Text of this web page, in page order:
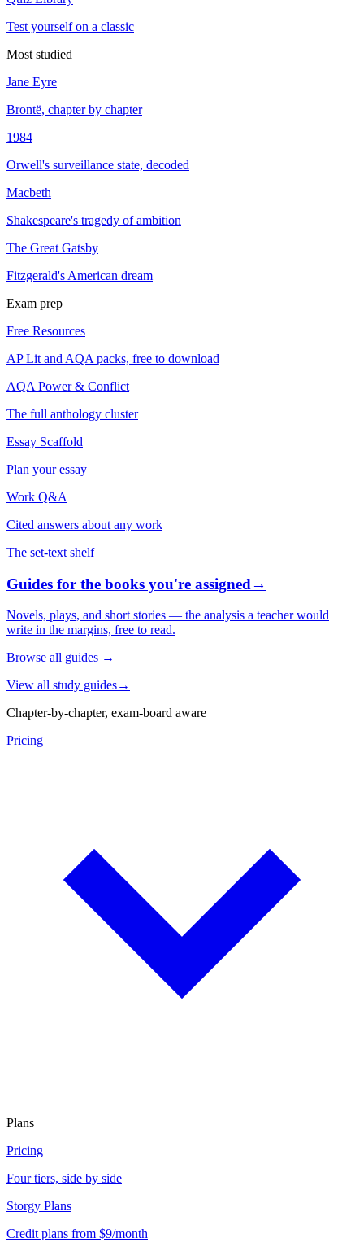
Test yourself on a classic
Most studied
Jane Eyre
Brontë, chapter by chapter
1984
Orwell's surveillance state, decoded
Macbeth
Shakespeare's tragedy of ambition
The Great Gatsby
Fitzgerald's American dream
Exam prep
Free Resources
AP Lit and AQA packs, free to download
AQA Power & Conflict
The full anthology cluster
Essay Scaffold
Plan your essay
Work Q&A
Cited answers about any work
The set-text shelf
Guides for the books you're assigned→
Novels, plays, and short stories — the analysis a teacher would
write in the margins, free to read.
Browse all guides →
View all study guides→
Chapter-by-chapter, exam-board aware
Pricing
Plans
Pricing
Four tiers, side by side
Storgy Plans
Credit plans from $9/month